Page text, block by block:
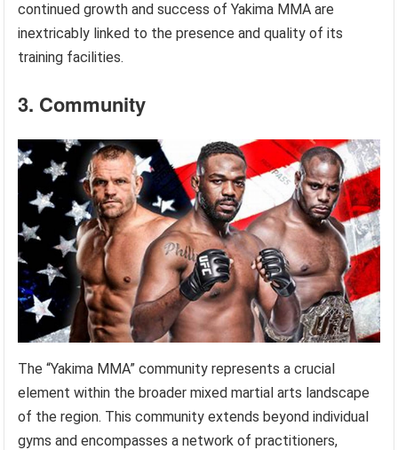
continued growth and success of Yakima MMA are
inextricably linked to the presence and quality of its
training facilities.
3. Community
The “Yakima MMA” community represents a crucial
element within the broader mixed martial arts landscape
of the region. This community extends beyond individual
gyms and encompasses a network of practitioners,